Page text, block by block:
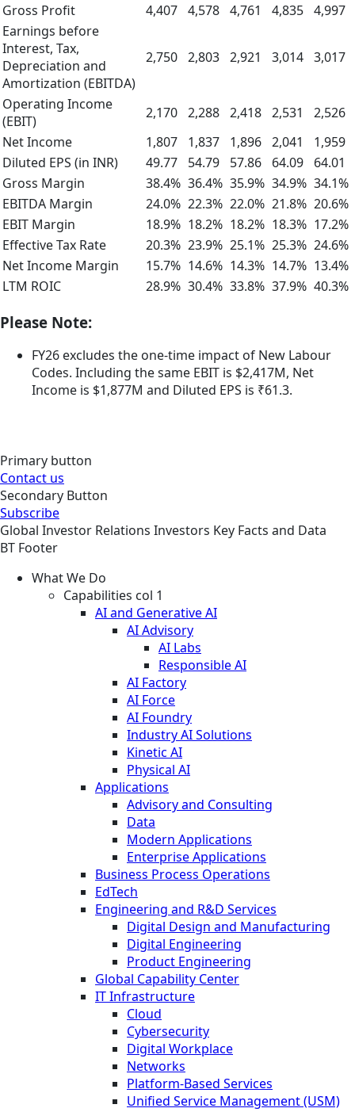
Gross Profit
4,407 4,578 4,761 4,835 4,997
Earnings before
Interest, Tax,
Depreciation and
Amortization (EBITDA)
2,750 2,803 2,921 3,014 3,017
Operating Income
(EBIT)
2,170 2,288 2,418 2,531
2,526
Net Income
1,807 1,837 1,896 2,041
1,959
Diluted EPS (in INR)
49.77 54.79 57.86 64.09
64.01
Gross Margin
38.4% 36.4% 35.9% 34.9% 34.1%
EBITDA Margin
24.0% 22.3% 22.0% 21.8% 20.6%
EBIT Margin
18.9% 18.2% 18.2% 18.3% 17.2%
Effective Tax Rate
20.3% 23.9% 25.1% 25.3% 24.6%
Net Income Margin
15.7% 14.6% 14.3% 14.7% 13.4%
LTM ROIC
28.9% 30.4% 33.8% 37.9% 40.3%
Please Note:
FY26 excludes the one-time impact of New Labour
Codes. Including the same EBIT is $2,417M, Net
Income is $1,877M and Diluted EPS is ₹61.3.
Primary button
Contact us
Secondary Button
Subscribe
Global Investor Relations Investors Key Facts and Data
BT Footer
What We Do
Capabilities col 1
AI and Generative AI
AI Advisory
AI Labs
Responsible AI
AI Factory
AI Force
AI Foundry
Industry AI Solutions
Kinetic AI
Physical AI
Applications
Advisory and Consulting
Data
Modern Applications
Enterprise Applications
Business Process Operations
EdTech
Engineering and R&D Services
Digital Design and Manufacturing
Digital Engineering
Product Engineering
Global Capability Center
IT Infrastructure
Cloud
Cybersecurity
Digital Workplace
Networks
Platform-Based Services
Unified Service Management (USM)